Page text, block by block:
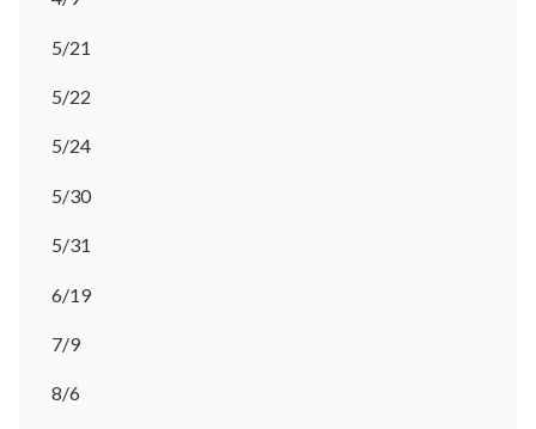
5/21
5/22
5/24
5/30
5/31
6/19
7/9
8/6